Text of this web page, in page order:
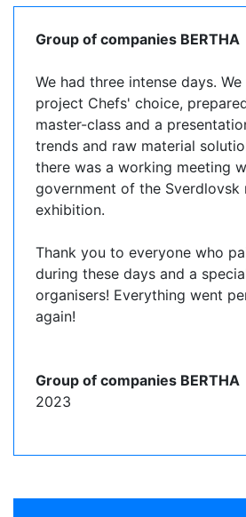
Group of companies BERTHA
We had three intense days.
project Chefs' choice,
master-class and a
trends and raw material
there was a working meeting
government of the Sverdlovsk
exhibition.
Thank you to everyone who
during these days and a
organisers! Everything went
again!
Group of companies BERTHA
2023